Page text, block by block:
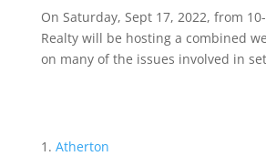
On Saturday, Sept 17, 2022, from
Realty will be hosting a combined
on many of the issues involved in
Atherton